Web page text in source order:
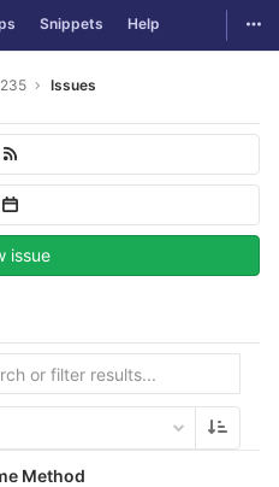
Snippets Help
Issues
issue
Method